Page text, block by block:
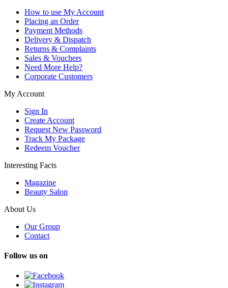
How to use My Account
Placing an Order
Payment Methods
Delivery & Dispatch
Returns & Complaints
Sales & Vouchers
Need More Help?
Corporate Customers
My Account
Sign In
Create Account
Request New Password
Track My Package
Redeem Voucher
Interesting Facts
Magazine
Beauty Salon
About Us
Our Group
Contact
Follow us on